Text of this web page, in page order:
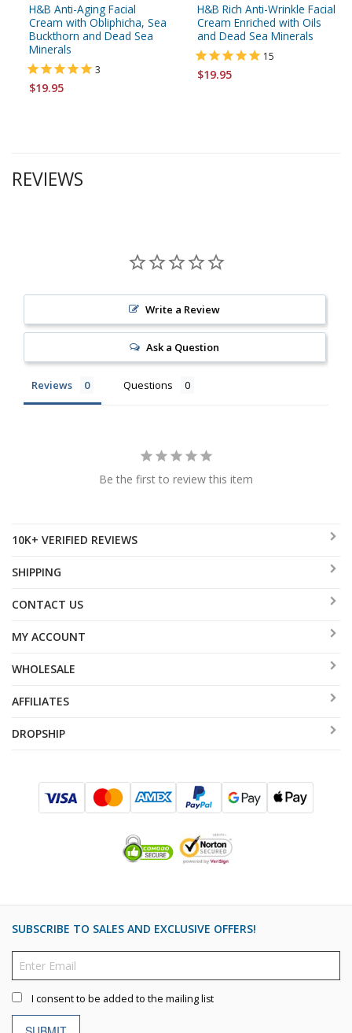
H&B Anti-Aging Facial
Cream with Obliphicha, Sea
Buckthorn and Dead Sea
Minerals
3
$19.95
H&B Rich Anti-Wrinkle Facial
Cream Enriched with Oils
and Dead Sea Minerals
15
$19.95
REVIEWS
Write a Review
Ask a Question
Reviews Questions
Be the first to review this item
10K+ VERIFIED REVIEWS
SHIPPING
CONTACT US
MY ACCOUNT
WHOLESALE
AFFILIATES
DROPSHIP
SUBSCRIBE TO SALES AND EXCLUSIVE OFFERS!
I consent to be added to the mailing list